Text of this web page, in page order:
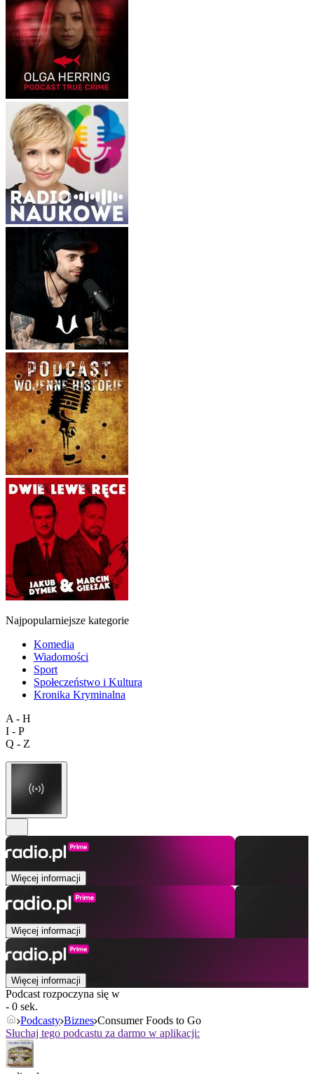
Najpopularniejsze kategorie
Komedia
Wiadomości
Sport
Społeczeństwo i Kultura
Kronika Kryminalna
A - H
I - P
Q - Z
Więcej informacji
Więcej informacji
Więcej informacji
Podcast rozpoczyna się w
- 0 sek.
Podcasty Biznes Consumer Foods to Go
Słuchaj tego podcastu za darmo w aplikacji: